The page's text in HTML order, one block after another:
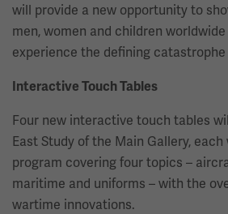
will provide a new opportunity to
men, women and children
experience the defining
Interactive Touch Tables
Four new interactive touch tables
East Study of the Main Gallery,
program covering four topics –
maritime and uniforms – with the
wartime innovations.